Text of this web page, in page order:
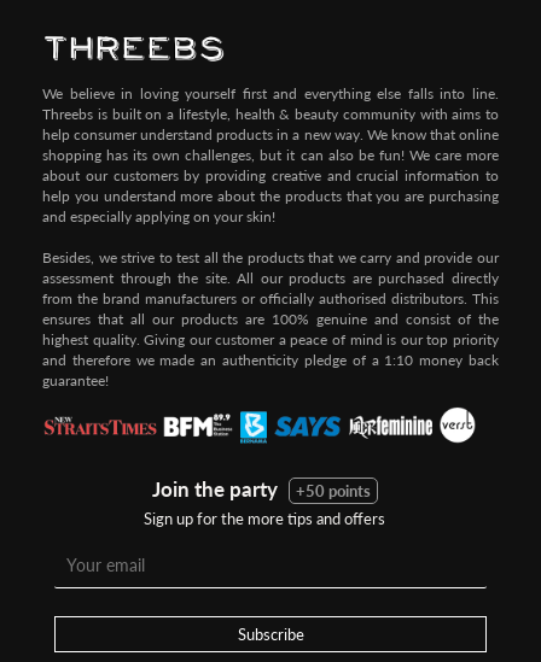
We believe in loving yourself first and everything else falls into line.
Threebs is built on a lifestyle, health & beauty community with aims to
help consumer understand products in a new way. We know that online
shopping has its own challenges, but it can also be fun! We care more
about our customers by providing creative and crucial information to
help you understand more about the products that you are purchasing
and especially applying on your skin!
Besides, we strive to test all the products that we carry and provide our
assessment through the site. All our products are purchased directly
from the brand manufacturers or officially authorised distributors. This
ensures that all our products are 100% genuine and consist of the
highest quality. Giving our customer a peace of mind is our top priority
and therefore we made an authenticity pledge of a 1:10 money back
guarantee!
Join the party
+50 points
Sign up for the more tips and offers
Subscribe